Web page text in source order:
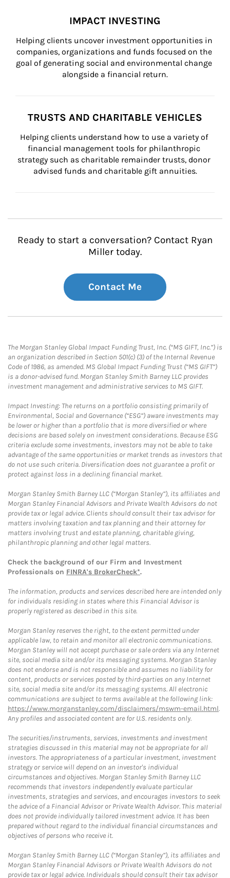
IMPACT INVESTING
Helping clients uncover investment opportunities in
companies, organizations and funds focused on the
goal of generating social and environmental change
alongside a financial return.
TRUSTS AND CHARITABLE VEHICLES
Helping clients understand how to use a variety of
financial management tools for philanthropic
strategy such as charitable remainder trusts, donor
advised funds and charitable gift annuities.
Ready to start a conversation? Contact Ryan
Miller today.
Contact Me
The Morgan Stanley Global Impact Funding Trust, Inc. (“MS GIFT, Inc.”) is
an organization described in Section 501(c) (3) of the Internal Revenue
Code of 1986, as amended. MS Global Impact Funding Trust (“MS GIFT”)
is a donor-advised fund. Morgan Stanley Smith Barney LLC provides
investment management and administrative services to MS GIFT.
Impact Investing: The returns on a portfolio consisting primarily of
Environmental, Social and Governance (“ESG”) aware investments may
be lower or higher than a portfolio that is more diversified or where
decisions are based solely on investment considerations. Because ESG
criteria exclude some investments, investors may not be able to take
advantage of the same opportunities or market trends as investors that
do not use such criteria. Diversification does not guarantee a profit or
protect against loss in a declining financial market.
Morgan Stanley Smith Barney LLC (“Morgan Stanley”), its affiliates and
Morgan Stanley Financial Advisors and Private Wealth Advisors do not
provide tax or legal advice. Clients should consult their tax advisor for
matters involving taxation and tax planning and their attorney for
matters involving trust and estate planning, charitable giving,
philanthropic planning and other legal matters.
Check the background of our Firm and Investment
Professionals on FINRA's BrokerCheck*.
The information, products and services described here are intended only
for individuals residing in states where this Financial Advisor is
properly registered as described in this site.
Morgan Stanley reserves the right, to the extent permitted under
applicable law, to retain and monitor all electronic communications.
Morgan Stanley will not accept purchase or sale orders via any Internet
site, social media site and/or its messaging systems. Morgan Stanley
does not endorse and is not responsible and assumes no liability for
content, products or services posted by third-parties on any Internet
site, social media site and/or its messaging systems. All electronic
communications are subject to terms available at the following link:
https://www.morganstanley.com/disclaimers/mswm-email.html.
Any profiles and associated content are for U.S. residents only.
The securities/instruments, services, investments and investment
strategies discussed in this material may not be appropriate for all
investors. The appropriateness of a particular investment, investment
strategy or service will depend on an investor's individual
circumstances and objectives. Morgan Stanley Smith Barney LLC
recommends that investors independently evaluate particular
investments, strategies and services, and encourages investors to seek
the advice of a Financial Advisor or Private Wealth Advisor. This material
does not provide individually tailored investment advice. It has been
prepared without regard to the individual financial circumstances and
objectives of persons who receive it.
Morgan Stanley Smith Barney LLC (“Morgan Stanley”), its affiliates and
Morgan Stanley Financial Advisors or Private Wealth Advisors do not
provide tax or legal advice. Individuals should consult their tax advisor